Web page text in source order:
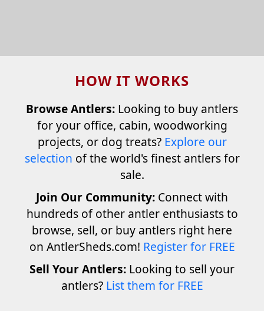
HOW IT WORKS
Browse Antlers: Looking to buy antlers
for your office, cabin, woodworking
projects, or dog treats? Explore our
selection of the world's finest antlers for
sale.
Join Our Community: Connect with
hundreds of other antler enthusiasts to
browse, sell, or buy antlers right here
on AntlerSheds.com! Register for FREE
Sell Your Antlers: Looking to sell your
antlers? List them for FREE